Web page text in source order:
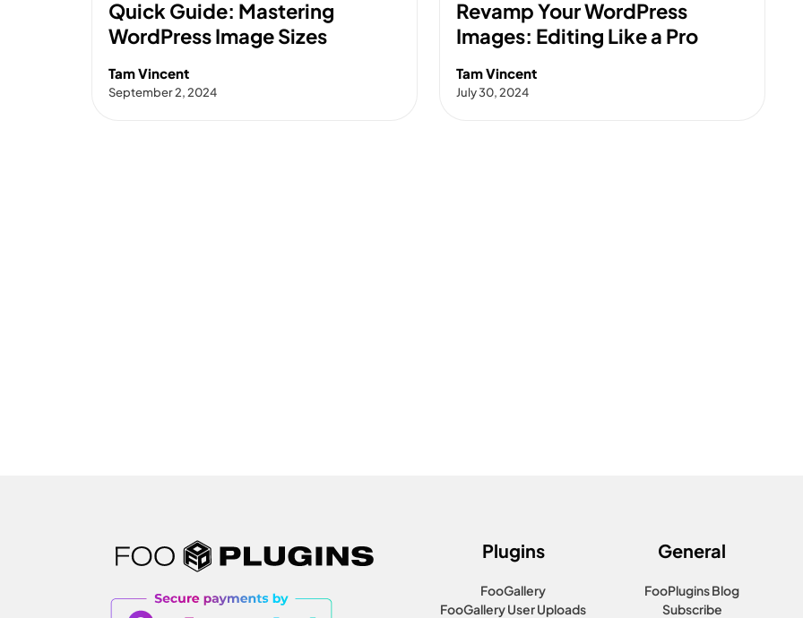
Quick Guide: Mastering
WordPress Image Sizes
Tam Vincent
September 2, 2024
Revamp Your WordPress
Images: Editing Like a Pro
Tam Vincent
July 30, 2024
Plugins
FooGallery
FooGallery User Uploads
General
FooPlugins Blog
Subscribe